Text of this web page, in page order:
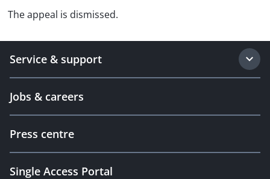
The appeal is dismissed.
Service & support
Jobs & careers
Press centre
Single Access Portal